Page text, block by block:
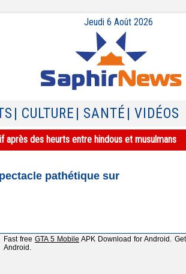
Jeudi 6 Août 2026
| CULTURE | SANTÉ | VIDÉOS
après des heurts entre hindous et musulmans
pathétique sur
Fast free GTA 5 Mobile APK Download for Android.
Android.